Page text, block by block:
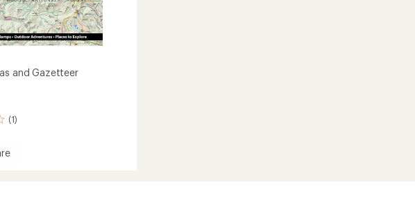
and Gazetteer
(1)